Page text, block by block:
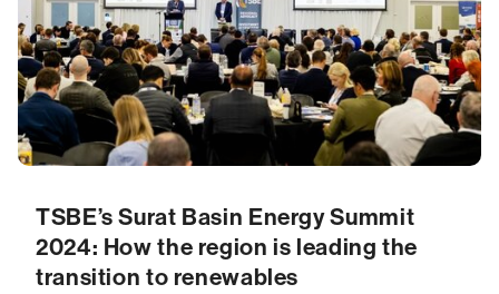
TSBE’s Surat Basin Energy Summit
2024: How the region is leading the
transition to renewables